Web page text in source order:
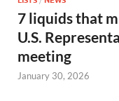
7 liquids that
U.S.
meeting
January 30, 2026